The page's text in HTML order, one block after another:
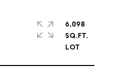
6,098
SQ.FT.